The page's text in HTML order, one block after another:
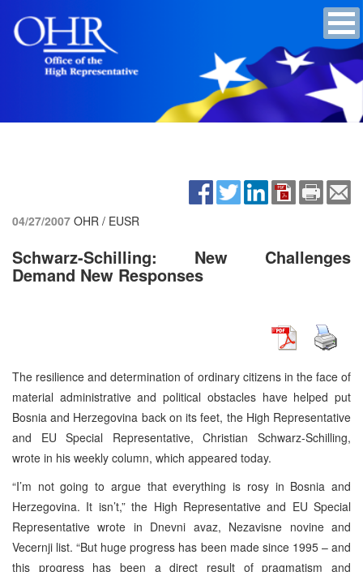
04/27/2007 OHR / EUSR
Schwarz-Schilling: New Challenges
Demand New Responses
The resilience and determination of ordinary citizens in the face of
material administrative and political obstacles have helped put
Bosnia and Herzegovina back on its feet, the High Representative
and EU Special Representative, Christian Schwarz-Schilling,
wrote in his weekly column, which appeared today.
“I’m not going to argue that everything is rosy in Bosnia and
Herzegovina. It isn’t,” the High Representative and EU Special
Representative wrote in Dnevni avaz, Nezavisne novine and
Vecernji list. “But huge progress has been made since 1995 – and
this progress has been a direct result of pragmatism and